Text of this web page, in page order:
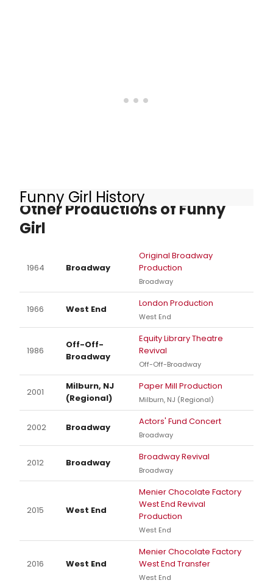
Funny Girl History
Other Productions of Funny
Girl
1964 Broadway
Original Broadway
Production
Broadway
1966 West End
London Production
West End
1986
Off-Off-
Broadway
Equity Library Theatre
Revival
Off-Off-Broadway
2001
Milburn, NJ
(Regional)
Paper Mill Production
Milburn, NJ (Regional)
2002 Broadway
Actors' Fund Concert
Broadway
2012 Broadway
Broadway Revival
Broadway
2015 West End
Menier Chocolate Factory
West End Revival
Production
West End
2016 West End
Menier Chocolate Factory
West End Transfer
West End